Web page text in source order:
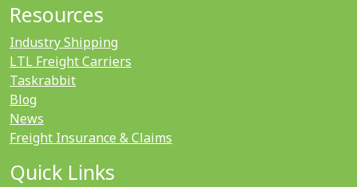
Resources
Industry Shipping
LTL Freight Carriers
Taskrabbit
Blog
News
Freight Insurance & Claims
Quick Links